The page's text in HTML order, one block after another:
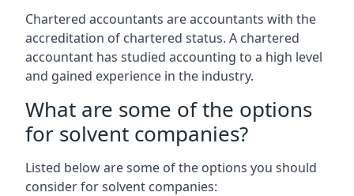
Chartered accountants are accountants with the
accreditation of chartered status. A chartered
accountant has studied accounting to a high level
and gained experience in the industry.
What are some of the options
for solvent companies?
Listed below are some of the options you should
consider for solvent companies: